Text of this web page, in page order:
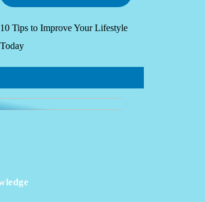
10 Tips to Improve Your Lifestyle
Today
with going to the